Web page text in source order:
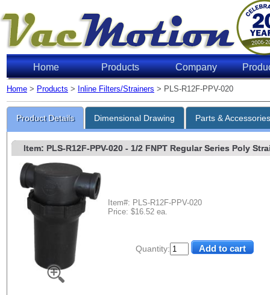
Home Products Company
Home > Products > Inline Filters/Strainers > PLS-R12F-PPV-020
Product Details Dimensional Drawing Parts &
Quantity:
Item: PLS-R12F-PPV-020- 1/2 FNPT Regular Series Poly
Item#: PLS-R12F-PPV-020
Price: $16.52 ea.